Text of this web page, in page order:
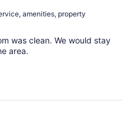
amenities, property
was clean. We would stay
area.